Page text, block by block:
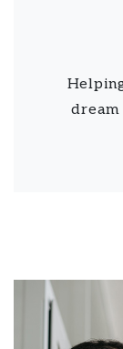
dream